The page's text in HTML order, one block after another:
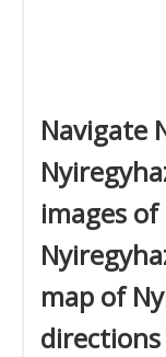
Navigate
images
map of